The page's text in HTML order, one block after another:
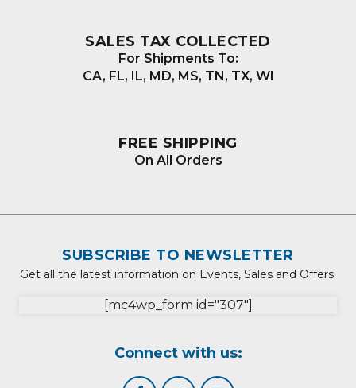
SALES TAX COLLECTED
For Shipments To:
CA, FL, IL, MD, MS, TN, TX, WI
FREE SHIPPING
On All Orders
SUBSCRIBE TO NEWSLETTER
Get all the latest information on Events, Sales and Offers.
[mc4wp_form id="307"]
Connect with us: